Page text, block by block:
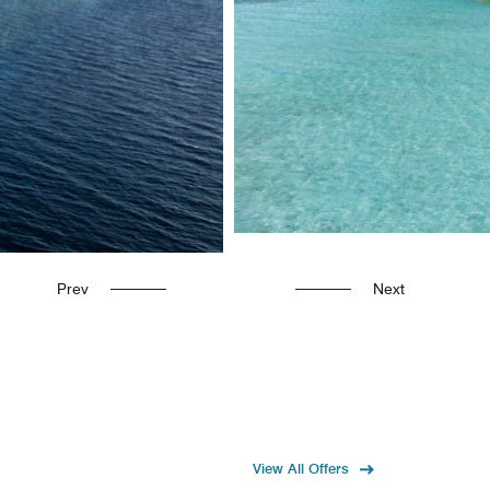
Prev Next
View All Offers